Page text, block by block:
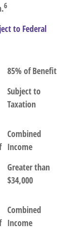
6
to Federal
85% of Benefit
Subject to
Taxation
Combined
Income
Greater than
$34,000
Combined
Income